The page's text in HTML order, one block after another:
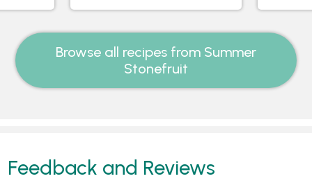
Browse all recipes from Summer
Stonefruit
Feedback and Reviews